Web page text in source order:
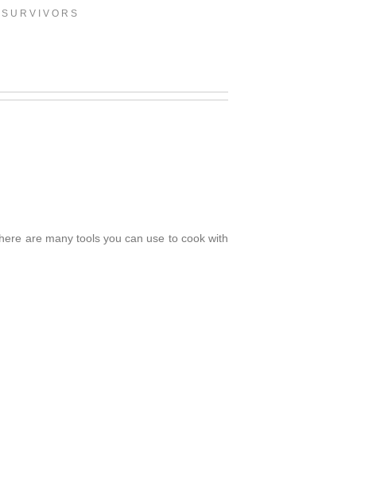
are many tools you can use to cook with